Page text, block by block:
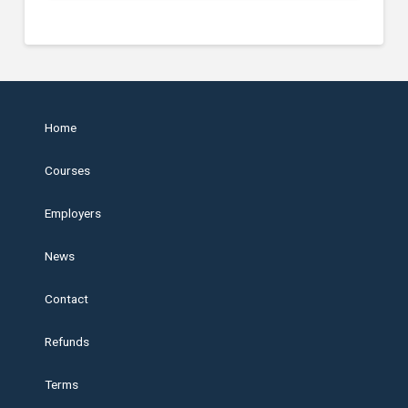
Home
Courses
Employers
News
Contact
Refunds
Terms